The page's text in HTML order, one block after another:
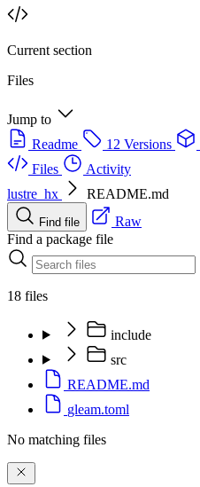
Current section
Files
Jump to
Readme
12 Versions
Files
Activity
lustre_hx
README.md
Find file
Raw
Find a package file
18 files
include
src
README.md
gleam.toml
No matching files